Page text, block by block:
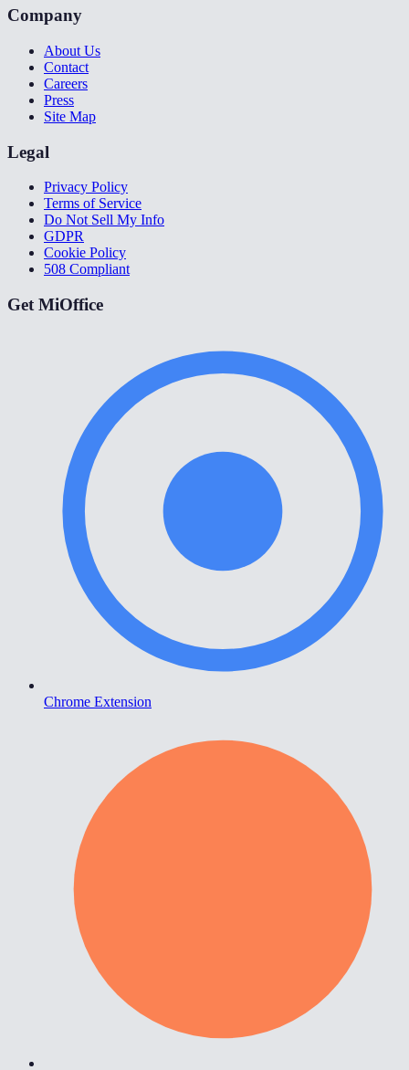
Company
About Us
Contact
Careers
Press
Site Map
Legal
Privacy Policy
Terms of Service
Do Not Sell My Info
GDPR
Cookie Policy
508 Compliant
Get MiOffice
Chrome Extension